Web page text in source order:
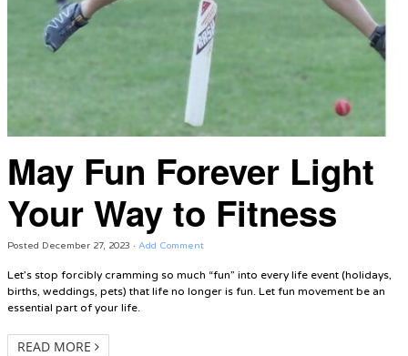
May Fun Forever Light
Your Way to Fitness
Posted December 27, 2023 · Add Comment
Let’s stop forcibly cramming so much “fun” into every life event (holidays,
births, weddings, pets) that life no longer is fun. Let fun movement be an
essential part of your life.
READ MORE